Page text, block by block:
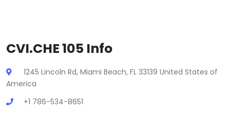
CVI.CHE 105 Info
1245 Lincoln Rd, Miami Beach, FL 33139 United States of
America
+1 786-534-8651